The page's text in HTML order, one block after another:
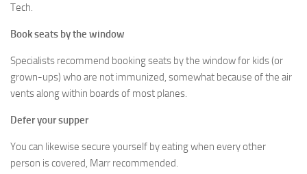
Tech.
Book seats by the window
Specialists recommend booking seats by the window for kids (or
grown-ups) who are not immunized, somewhat because of the air
vents along within boards of most planes.
Defer your supper
You can likewise secure yourself by eating when every other
person is covered, Marr recommended.